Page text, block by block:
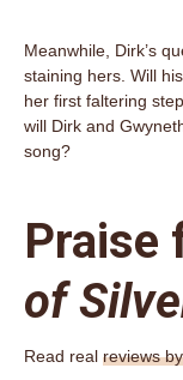
Meanwhile, Dirk’s
staining hers. Will
her first faltering
will Dirk and
song?
Praise
of
Read real reviews